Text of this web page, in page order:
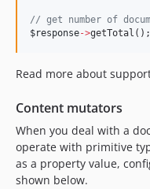
// get number of
$response->getTotal();
Read more about
Content mutators
When you deal with a
operate with primitive
as a property value,
shown below.